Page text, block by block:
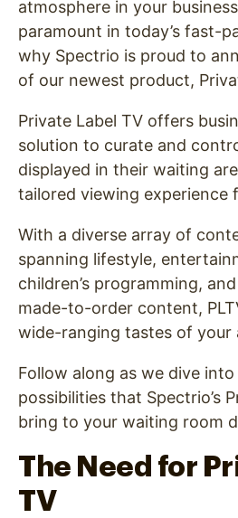
atmosphere in your
paramount in today’s fast-
why Spectrio is proud to
of our newest product,
Private Label TV offers
solution to curate and
displayed in their waiting
tailored viewing experience
With a diverse array of
spanning lifestyle,
children’s programming,
made-to-order content,
wide-ranging tastes of your
Follow along as we dive
possibilities that Spectrio’s
bring to your waiting room
The Need for
TV